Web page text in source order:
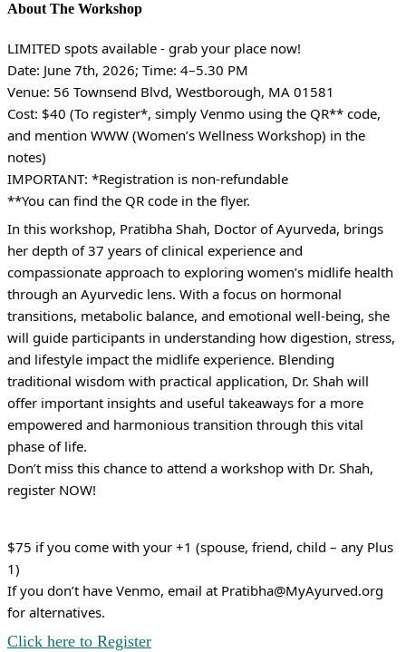
About The Workshop
LIMITED spots available - grab your place now!
Date: June 7th, 2026; Time: 4–5.30 PM
Venue: 56 Townsend Blvd, Westborough, MA 01581
Cost: $40 (To register*, simply Venmo using the QR** code,
and mention WWW (Women’s Wellness Workshop) in the
notes)
IMPORTANT: *Registration is non-refundable
**You can find the QR code in the flyer.
In this workshop, Pratibha Shah, Doctor of Ayurveda, brings
her depth of 37 years of clinical experience and
compassionate approach to exploring women’s midlife health
through an Ayurvedic lens. With a focus on hormonal
transitions, metabolic balance, and emotional well-being, she
will guide participants in understanding how digestion, stress,
and lifestyle impact the midlife experience. Blending
traditional wisdom with practical application, Dr. Shah will
offer important insights and useful takeaways for a more
empowered and harmonious transition through this vital
phase of life.
Don’t miss this chance to attend a workshop with Dr. Shah,
register NOW!
$75 if you come with your +1 (spouse, friend, child – any Plus
1)
If you don’t have Venmo, email at Pratibha@MyAyurved.org
for alternatives.
Click here to Register